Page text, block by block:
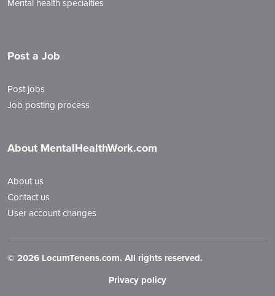
Mental health specialties
Post a Job
Post jobs
Job posting process
About MentalHealthWork.com
About us
Contact us
User account changes
© 2026 LocumTenens.com. All rights reserved.
Privacy policy